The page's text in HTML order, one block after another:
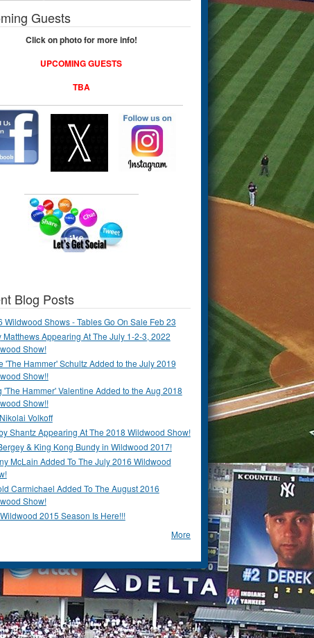
Guests
Click on photo for more info!
UPCOMING GUESTS
TBA
Blog Posts
Wildwood Shows - Tables Go On Sale Feb 23
Matthews Appearing At The July 1-2-3, 2022
Show!
'The Hammer' Schultz Added to the July 2019
Show!!
'The Hammer' Valentine Added to the Aug 2018
Show!!
Volkoff
Shantz Appearing At The 2018 Wildwood Show!
& King Kong Bundy in Wildwood 2017!
McLain Added To The July 2016 Wildwood
Carmichael Added To The August 2016
Show!
2015 Season Is Here!!!
More